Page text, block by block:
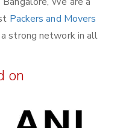
Packers and Movers
strong network in all
on